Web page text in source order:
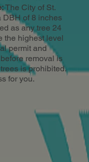
The City of St.
DBH of 8 inches
as any tree 24
the highest level
permit and
removal is
is prohibited.
for you.